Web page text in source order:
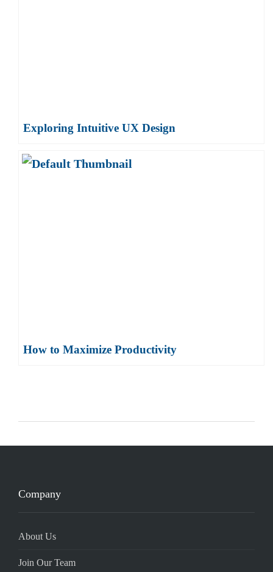
Exploring Intuitive UX Design
How to Maximize Productivity
Company
About Us
Join Our Team